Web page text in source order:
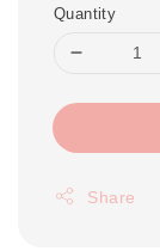
Quantity
Share